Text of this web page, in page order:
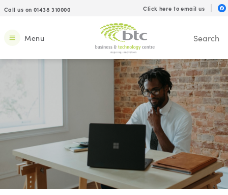
Call us on 01438 310000 Click here to email us
Menu